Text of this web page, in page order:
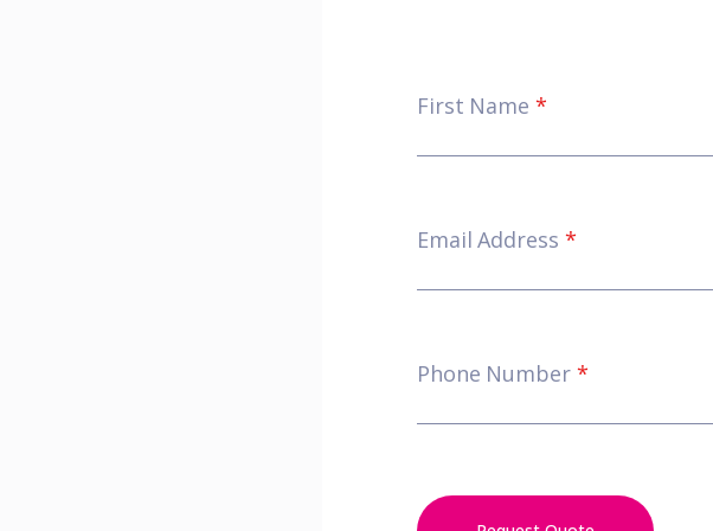
First Name *
Email Address *
Phone Number *